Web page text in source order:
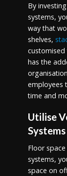
By
systems,
way that
shelves,
has the
employees
time and
Utilise
Systems
Floor
systems,
space on